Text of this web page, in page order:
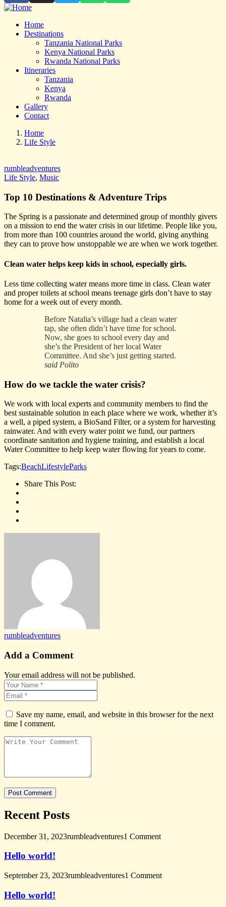
Home
Destinations
Tanzania National Parks
Kenya National Parks
Rwanda National Parks
Itineraries
Tanzania
Kenya
Rwanda
Gallery
Contact
Home
Life Style
rumbleadventures
Life Style, Music
Top 10 Destinations & Adventure Trips
The Spring is a passionate and determined group of monthly givers
on a mission to end the water crisis in our lifetime. People like you,
from more than 100 countries around the world, giving anything
they can to prove how unstoppable we are when we work together.
Clean water helps keep kids in school, especially girls.
Less time collecting water means more time in class. Clean water
and proper toilets at school means teenage girls don’t have to stay
home for a week out of every month.
Before Natalia’s village had a clean water
tap, she often didn’t have time for school.
Now, she goes to school every day and
she’s the President of her local Water
Committee. And she’s just getting started.
said Polito
How do we tackle the water crisis?
We work with local experts and community members to find the
best sustainable solution in each place where we work, whether it’s
a well, a piped system, a BioSand Filter, or a system for harvesting
rainwater. And with every water point we fund, our partners
coordinate sanitation and hygiene training, and establish a local
Water Committee to help keep water flowing for years to come.
Tags:BeachLifestyleParks
Share This Post:
rumbleadventures
Add a Comment
Your email address will not be published.
Save my name, email, and website in this browser for the next
time I comment.
Recent Posts
December 31, 2023rumbleadventures1 Comment
Hello world!
September 23, 2023rumbleadventures1 Comment
Hello world!